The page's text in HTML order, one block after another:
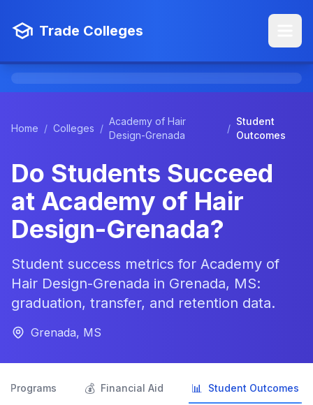
Trade Colleges
Home / Colleges /
Academy of Hair
Design-Grenada
/
Student
Outcomes
Do Students Succeed
at Academy of Hair
Design-Grenada?
Student success metrics for Academy of
Hair Design-Grenada in Grenada, MS:
graduation, transfer, and retention data.
Grenada, MS
Programs 💰 Financial Aid 📊 Student Outcomes